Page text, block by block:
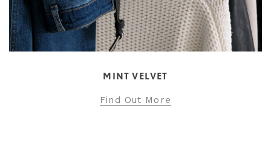
MINT VELVET
Find Out More